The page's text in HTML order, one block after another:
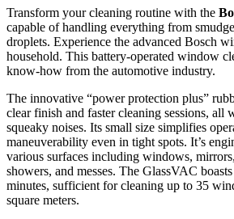
Transform your cleaning routine with the
capable of handling everything from
droplets. Experience the advanced Bosch
household. This battery-operated window
know-how from the automotive industry.
The innovative “power protection plus”
clear finish and faster cleaning sessions, all
squeaky noises. Its small size simplifies
maneuverability even in tight spots. It’s
various surfaces including windows,
showers, and messes. The GlassVAC
minutes, sufficient for cleaning up to 35
square meters.